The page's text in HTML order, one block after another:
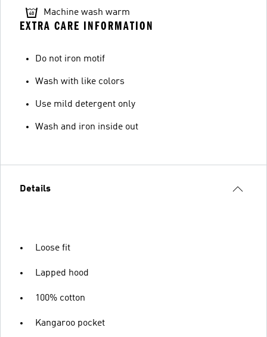
Machine wash warm
EXTRA CARE INFORMATION
Do not iron motif
Wash with like colors
Use mild detergent only
Wash and iron inside out
Details
Loose fit
Lapped hood
100% cotton
Kangaroo pocket